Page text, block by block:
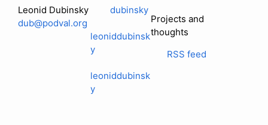
Leonid Dubinsky
dub@podval.org
dubinsky
leoniddubinsk
y
leoniddubinsk
y
Projects and
thoughts
RSS feed